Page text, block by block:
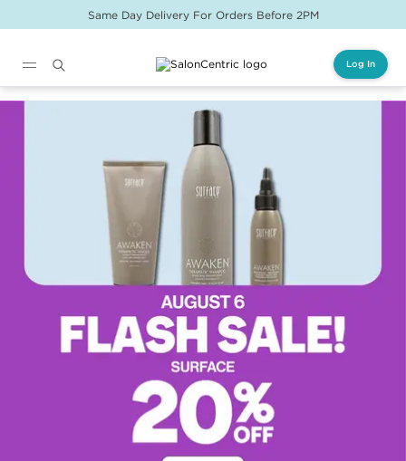
Same Day Delivery For Orders Before 2PM
Log In